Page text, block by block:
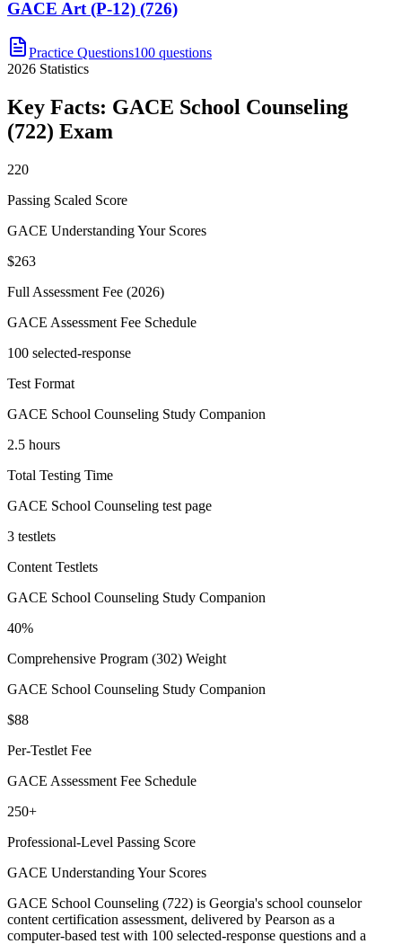
GACE Art (P-12) (726)
Practice Questions100 questions
2026 Statistics
Key Facts: GACE School Counseling
(722) Exam
220
Passing Scaled Score
GACE Understanding Your Scores
$263
Full Assessment Fee (2026)
GACE Assessment Fee Schedule
100 selected-response
Test Format
GACE School Counseling Study Companion
2.5 hours
Total Testing Time
GACE School Counseling test page
3 testlets
Content Testlets
GACE School Counseling Study Companion
40%
Comprehensive Program (302) Weight
GACE School Counseling Study Companion
$88
Per-Testlet Fee
GACE Assessment Fee Schedule
250+
Professional-Level Passing Score
GACE Understanding Your Scores
GACE School Counseling (722) is Georgia's school counselor
content certification assessment, delivered by Pearson as a
computer-based test with 100 selected-response questions and a